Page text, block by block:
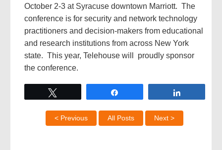
October 2-3 at Syracuse downtown Marriott. The
conference is for security and network technology
practitioners and decision-makers from educational
and research institutions from across New York
state. This year, Telehouse will proudly sponsor
the conference.
< Previous All Posts Next >